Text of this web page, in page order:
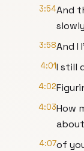
3:54And
3:58And I
4:01I still
4:02
4:03How
4:07of